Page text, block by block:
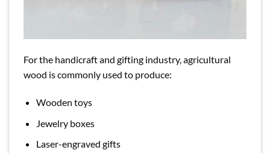
For the handicraft and gifting industry, agricultural
wood is commonly used to produce:
Wooden toys
Jewelry boxes
Laser-engraved gifts